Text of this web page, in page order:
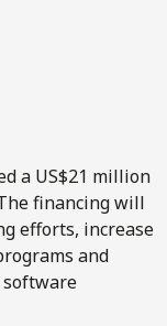
a US$21 million
financing will
efforts, increase
and